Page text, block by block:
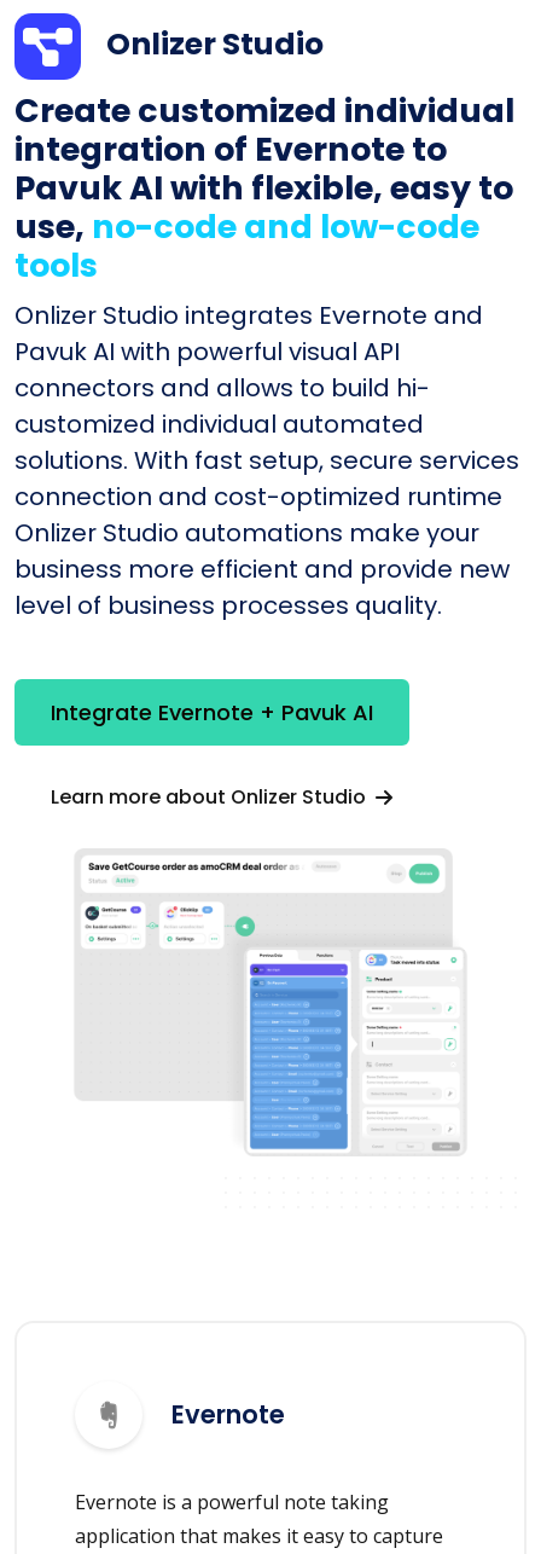
Onlizer Studio
Create customized individual
integration of Evernote to
Pavuk AI with flexible, easy to
use, no-code and low-code
tools
Onlizer Studio integrates Evernote and
Pavuk AI with powerful visual API
connectors and allows to build hi-
customized individual automated
solutions. With fast setup, secure services
connection and cost-optimized runtime
Onlizer Studio automations make your
business more efficient and provide new
level of business processes quality.
Integrate Evernote + Pavuk AI
Learn more about Onlizer Studio
Evernote
Evernote is a powerful note taking
application that makes it easy to capture